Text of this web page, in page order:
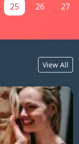
25 26 27
View All